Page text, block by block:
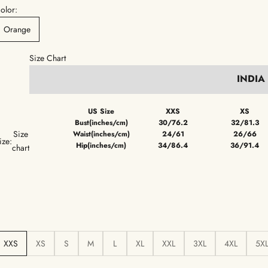
Orange
Size
chart
Size Chart
INDIA
US Size XXS
XS
Bust(inches/cm)
30/76.2
32/81.3
Waist(inches/cm)
24/61
26/66
Hip(inches/cm)
34/86.4 36/91.4
XXS XS S M L XL XXL 3XL 4XL